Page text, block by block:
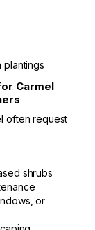
plantings
Carmel
often request
shrubs
or